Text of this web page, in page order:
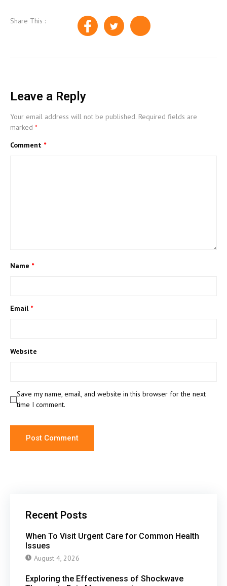
Share This :
Leave a Reply
Your email address will not be published. Required fields are
marked *
Comment *
Name *
Email *
Website
Save my name, email, and website in this browser for the next
time I comment.
Recent Posts
When To Visit Urgent Care for Common Health
Issues
August 4, 2026
Exploring the Effectiveness of Shockwave